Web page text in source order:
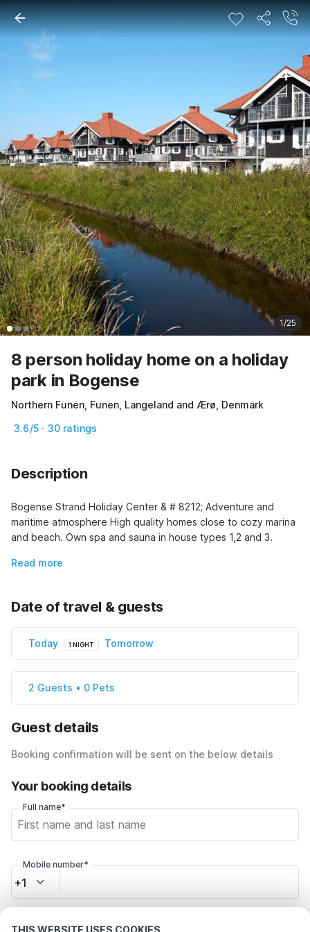
THIS WEBSITE USES COOKIES
1/25
8 person holiday home on a holiday
park in Bogense
Northern Funen, Funen, Langeland and Ærø, Denmark
3.6/5 · 30 ratings
Description
Bogense Strand Holiday Center & # 8212; Adventure and
maritime atmosphere High quality homes close to cozy marina
and beach. Own spa and sauna in house types 1,2 and 3.
Read more
Date of travel & guests
Today 1 NIGHT Tomorrow
2 Guests • 0 Pets
Guest details
Booking confirmation will be sent on the below details
Your booking details
Full name*
Mobile number*
+1